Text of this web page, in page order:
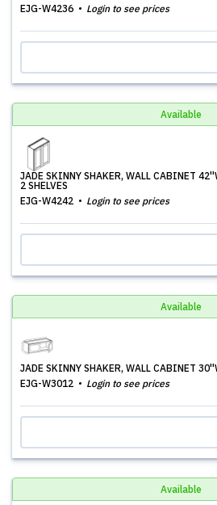
EJG-W4236
Login to see prices
Available
JADE SKINNY SHAKER, WALL CABINET
2 SHELVES
EJG-W4242
Login to see prices
Available
JADE SKINNY SHAKER, WALL CABINET
EJG-W3012
Login to see prices
Available